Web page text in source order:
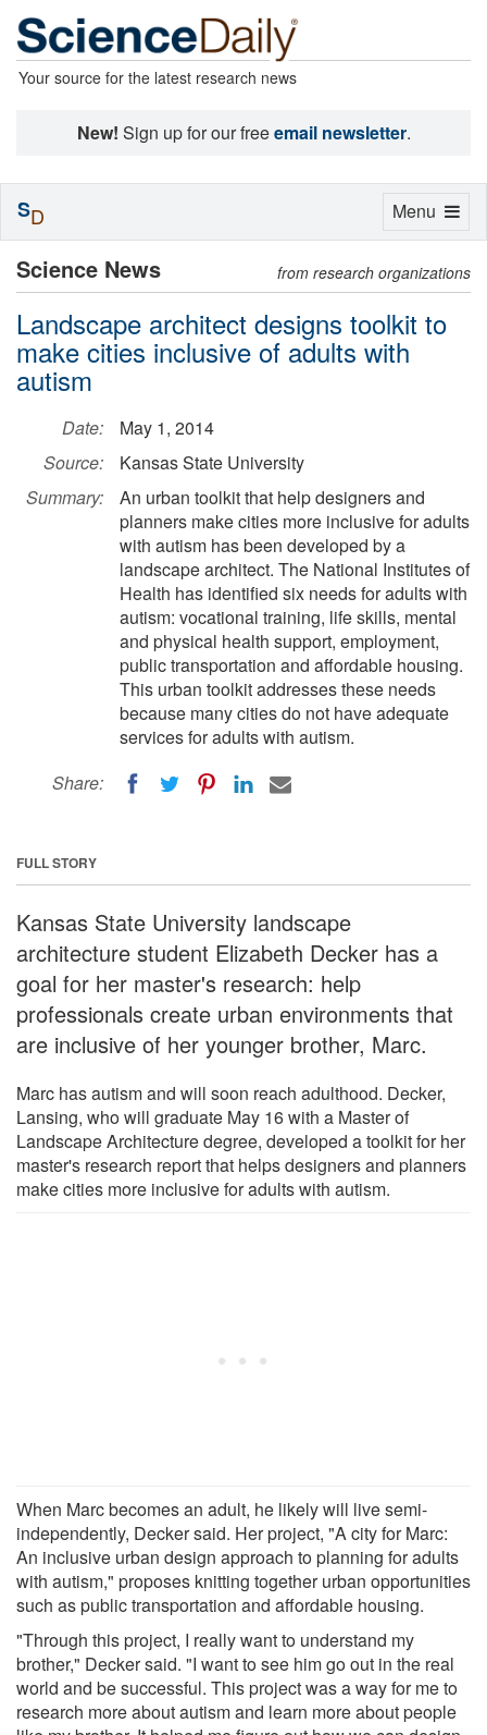
Your source for the latest research news
New! Sign up for our freeemail newsletter.
Science News from research organizations
Landscape architect designs toolkit to
make cities inclusive of adults with
autism
Date:
May 1, 2014
Source:
Kansas State University
Summary:
An urban toolkit that help designers and
planners make cities more inclusive for adults
with autism has been developed by a
landscape architect. The National Institutes of
Health has identified six needs for adults with
autism: vocational training, life skills, mental
and physical health support, employment,
public transportation and affordable housing.
This urban toolkit addresses these needs
because many cities do not have adequate
services for adults with autism.
Share:
FULL STORY
Kansas State University landscape
architecture student Elizabeth Decker has a
goal for her master's research: help
professionals create urban environments that
are inclusive of her younger brother, Marc.
Marc has autism and will soon reach adulthood. Decker,
Lansing, who will graduate May 16 with a Master of
Landscape Architecture degree, developed a toolkit for her
master's research report that helps designers and planners
make cities more inclusive for adults with autism.
When Marc becomes an adult, he likely will live semi-
independently, Decker said. Her project, "A city for Marc:
An inclusive urban design approach to planning for adults
with autism," proposes knitting together urban opportunities
such as public transportation and affordable housing.
"Through this project, I really want to understand my
brother," Decker said. "I want to see him go out in the real
world and be successful. This project was a way for me to
research more about autism and learn more about people
Toggle
Menu
SD